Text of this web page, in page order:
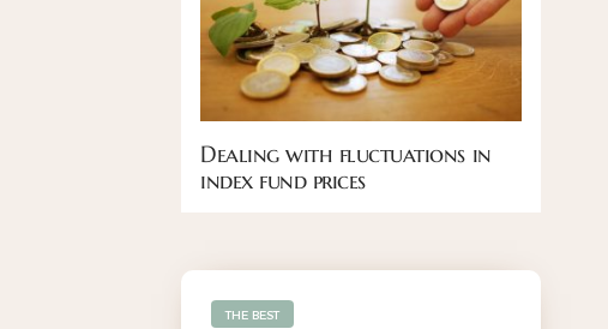
Dealing with fluctuations in
index fund prices
THE BEST